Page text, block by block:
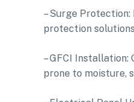
– Surge
protection
– GFCI
prone to moisture,